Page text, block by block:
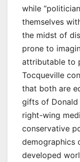
while
themselves
the midst of
prone to
attributable to
Tocqueville
that both are
gifts of Donald
right-wing
conservative
demographics
developed